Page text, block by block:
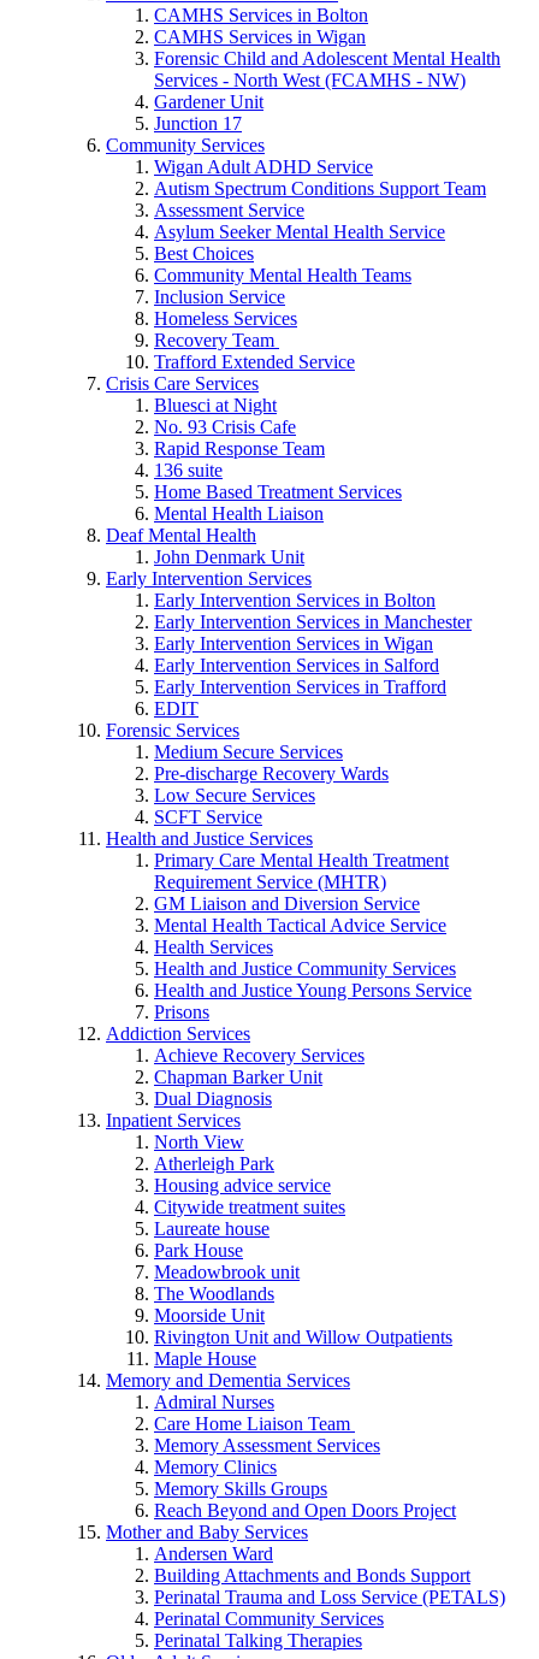
CAMHS Services in Bolton
CAMHS Services in Wigan
Forensic Child and Adolescent Mental Health
Services - North West (FCAMHS - NW)
Gardener Unit
Junction 17
Community Services
Wigan Adult ADHD Service
Autism Spectrum Conditions Support Team
Assessment Service
Asylum Seeker Mental Health Service
Best Choices
Community Mental Health Teams
Inclusion Service
Homeless Services
Recovery Team
Trafford Extended Service
Crisis Care Services
Bluesci at Night
No. 93 Crisis Cafe
Rapid Response Team
136 suite
Home Based Treatment Services
Mental Health Liaison
Deaf Mental Health
John Denmark Unit
Early Intervention Services
Early Intervention Services in Bolton
Early Intervention Services in Manchester
Early Intervention Services in Wigan
Early Intervention Services in Salford
Early Intervention Services in Trafford
EDIT
Forensic Services
Medium Secure Services
Pre-discharge Recovery Wards
Low Secure Services
SCFT Service
Health and Justice Services
Primary Care Mental Health Treatment
Requirement Service (MHTR)
GM Liaison and Diversion Service
Mental Health Tactical Advice Service
Health Services
Health and Justice Community Services
Health and Justice Young Persons Service
Prisons
Addiction Services
Achieve Recovery Services
Chapman Barker Unit
Dual Diagnosis
Inpatient Services
North View
Atherleigh Park
Housing advice service
Citywide treatment suites
Laureate house
Park House
Meadowbrook unit
The Woodlands
Moorside Unit
Rivington Unit and Willow Outpatients
Maple House
Memory and Dementia Services
Admiral Nurses
Care Home Liaison Team
Memory Assessment Services
Memory Clinics
Memory Skills Groups
Reach Beyond and Open Doors Project
Mother and Baby Services
Andersen Ward
Building Attachments and Bonds Support
Perinatal Trauma and Loss Service (PETALS)
Perinatal Community Services
Perinatal Talking Therapies